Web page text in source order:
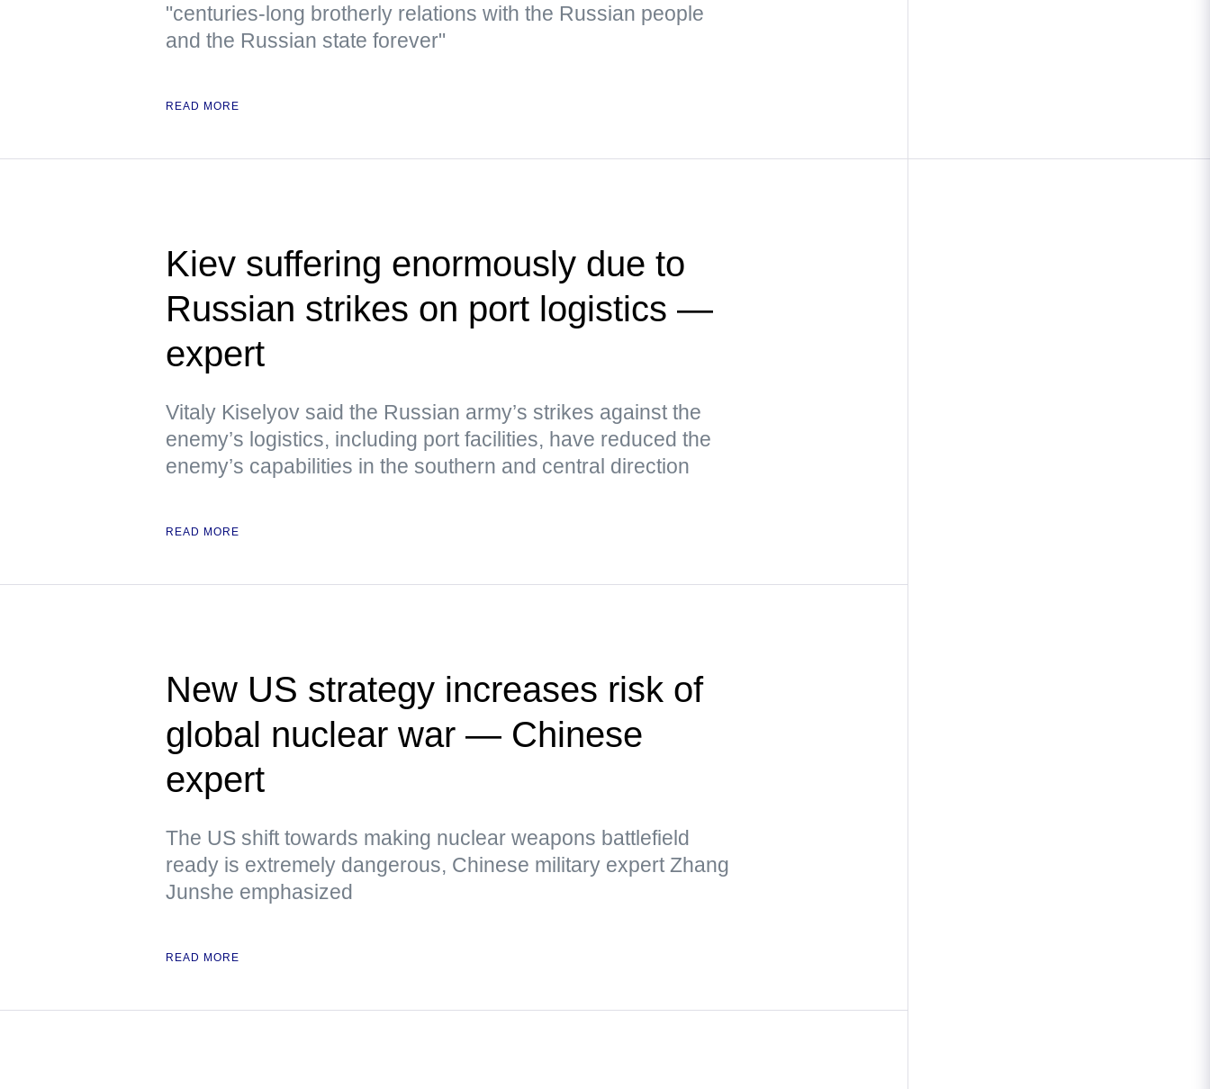
"centuries-long brotherly relations with the Russian people
and the Russian state forever"
READ MORE
Kiev suffering enormously due to
Russian strikes on port logistics —
expert
Vitaly Kiselyov said the Russian army’s strikes against the
enemy’s logistics, including port facilities, have reduced the
enemy’s capabilities in the southern and central direction
READ MORE
New US strategy increases risk of
global nuclear war — Chinese
expert
The US shift towards making nuclear weapons battlefield
ready is extremely dangerous, Chinese military expert Zhang
Junshe emphasized
READ MORE